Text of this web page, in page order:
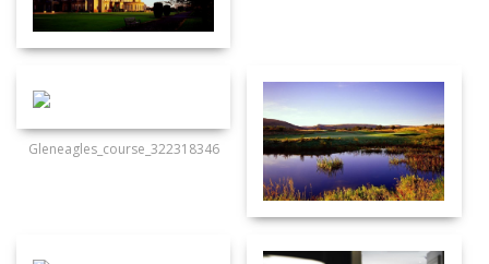
Gleneagles_course_322318346